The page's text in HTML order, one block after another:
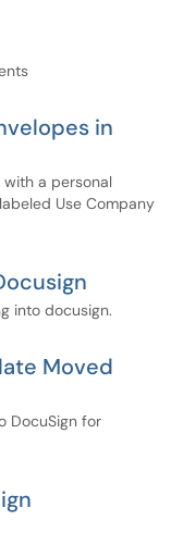
in
a personal
Use Company
into docusign.
Moved
DocuSign for